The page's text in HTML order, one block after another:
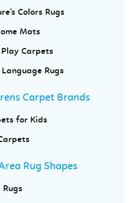
Colors Rugs
Mats
Play Carpets
Language Rugs
Carpet Brands
for Kids
Rug Shapes
Rugs